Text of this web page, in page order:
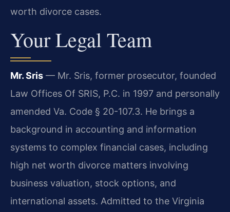
worth divorce cases.
Your Legal Team
Mr. Sris — Mr. Sris, former prosecutor, founded
Law Offices Of SRIS, P.C. in 1997 and personally
amended Va. Code § 20-107.3. He brings a
background in accounting and information
systems to complex financial cases, including
high net worth divorce matters involving
business valuation, stock options, and
international assets. Admitted to the Virginia